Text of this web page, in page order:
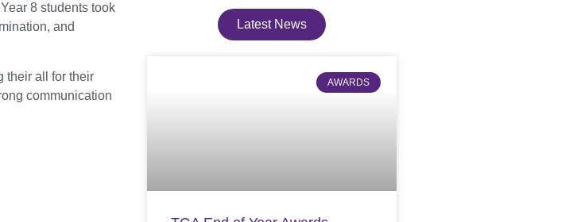
8 students took
and
their all for their
communication
Latest News
AWARDS